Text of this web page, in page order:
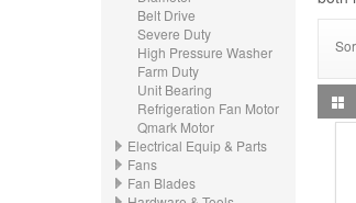
Belt Drive
Severe Duty
High Pressure Washer
Farm Duty
Unit Bearing
Refrigeration Fan Motor
Qmark Motor
Electrical Equip & Parts
Fans
Fan Blades